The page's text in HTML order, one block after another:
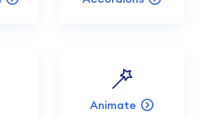
Animate